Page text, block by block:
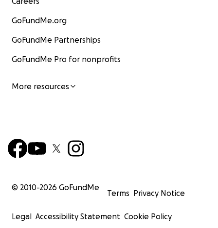
GoFundMe.org
GoFundMe Partnerships
GoFundMe Pro for nonprofits
More resources
© 2010-2026 GoFundMe
Terms Privacy Notice
Legal Accessibility Statement Cookie Policy